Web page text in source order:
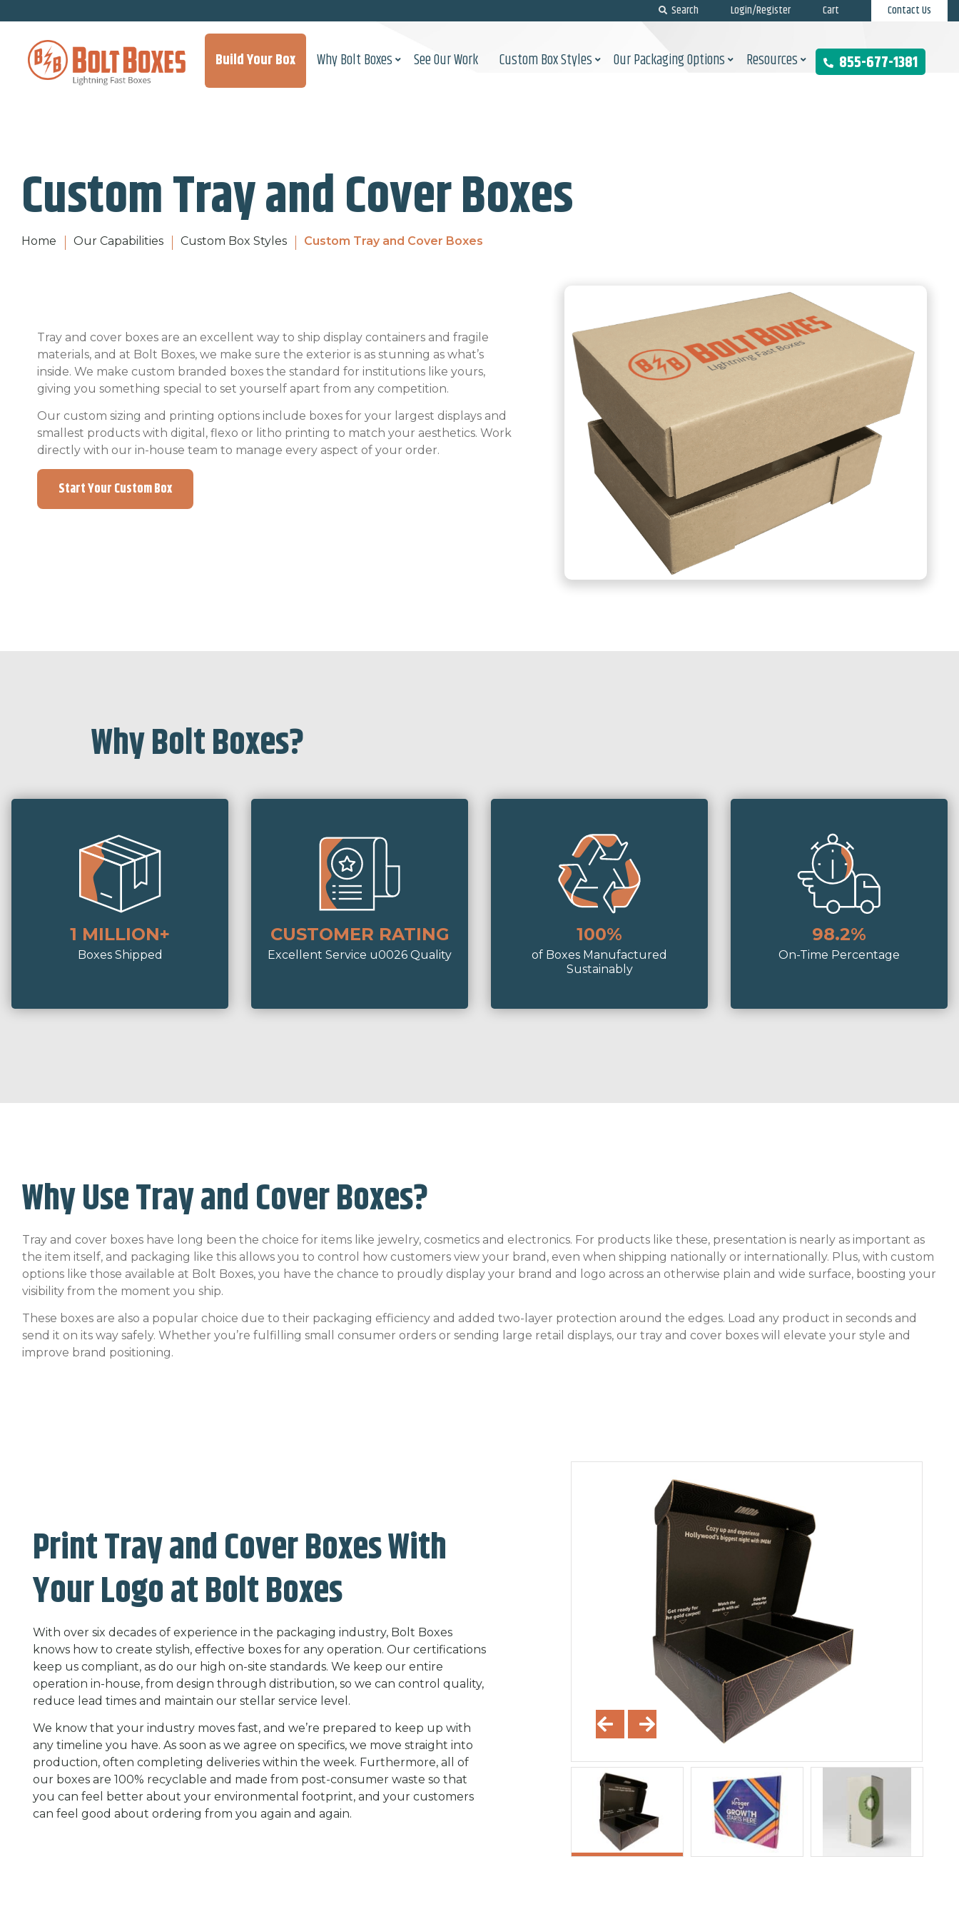
Contact Us
Login/Register Cart
Search
Build Your Box Why Bolt Boxes See Our Work Custom Box Styles Our Packaging Options Resources 855-677-1381
Custom Tray and Cover Boxes
Home Our Capabilities Custom Box Styles Custom Tray and Cover Boxes
Tray and cover boxes are an excellent way to ship display containers and fragile
materials, and at Bolt Boxes, we make sure the exterior is as stunning as what’s
inside. We make custom branded boxes the standard for institutions like yours,
giving you something special to set yourself apart from any competition.
Our custom sizing and printing options include boxes for your largest displays and
smallest products with digital, flexo or litho printing to match your aesthetics. Work
directly with our in-house team to manage every aspect of your order.
Start Your Custom Box
Why Bolt Boxes?
1 MILLION+
Boxes Shipped
CUSTOMER RATING
Excellent Service u0026 Quality
100%
of Boxes Manufactured
Sustainably
98.2%
On-Time Percentage
Why Use Tray and Cover Boxes?
Tray and cover boxes have long been the choice for items like jewelry, cosmetics and electronics. For products like these, presentation is nearly as important as
the item itself, and packaging like this allows you to control how customers view your brand, even when shipping nationally or internationally. Plus, with custom
options like those available at Bolt Boxes, you have the chance to proudly display your brand and logo across an otherwise plain and wide surface, boosting your
visibility from the moment you ship.
These boxes are also a popular choice due to their packaging efficiency and added two-layer protection around the edges. Load any product in seconds and
send it on its way safely. Whether you’re fulfilling small consumer orders or sending large retail displays, our tray and cover boxes will elevate your style and
improve brand positioning.
Print Tray and Cover Boxes With
Your Logo at Bolt Boxes
With over six decades of experience in the packaging industry, Bolt Boxes
knows how to create stylish, effective boxes for any operation. Our certifications
keep us compliant, as do our high on-site standards. We keep our entire
operation in-house, from design through distribution, so we can control quality,
reduce lead times and maintain our stellar service level.
We know that your industry moves fast, and we’re prepared to keep up with
any timeline you have. As soon as we agree on specifics, we move straight into
production, often completing deliveries within the week. Furthermore, all of
our boxes are 100% recyclable and made from post-consumer waste so that
you can feel better about your environmental footprint, and your customers
can feel good about ordering from you again and again.